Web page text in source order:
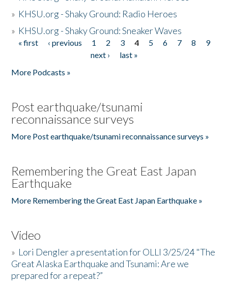
» KHSU.org - Shaky Ground: Radio Heroes
» KHSU.org - Shaky Ground: Sneaker Waves
Pages
« first ‹ previous 1 2 3 4 5 6 7 8
9
next ›
last »
More Podcasts »
Post earthquake/tsunami
reconnaissance surveys
More Post earthquake/tsunami reconnaissance surveys »
Remembering the Great East Japan
Earthquake
More Remembering the Great East Japan Earthquake »
Video
» Lori Dengler a presentation for OLLI 3/25/24 "The
Great Alaska Earthquake and Tsunami: Are we
prepared for a repeat?”